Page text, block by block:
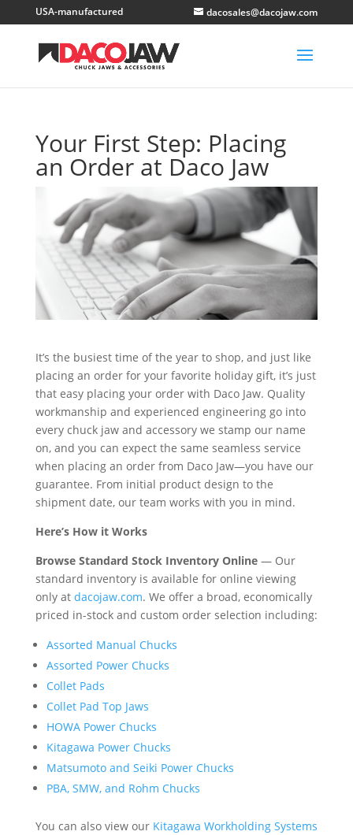
dacosales@dacojaw.com
Your First Step: Placing
an Order at Daco Jaw
It’s the busiest time of the year to shop, and just like
placing an order for your favorite holiday gift, it’s just
that easy placing your order with Daco Jaw. Quality
workmanship and experienced engineering go into
every chuck jaw and accessory we stamp our name
on, and you can expect the same seamless service
when placing an order from Daco Jaw—you have our
guarantee. From initial product design to the
shipment date, our team works with you in mind.
Here’s How it Works
Browse Standard Stock Inventory Online— Our
standard inventory is available for online viewing
only at dacojaw.com. We offer a broad, economically
priced in-stock and custom order selection including:
Assorted Manual Chucks
Assorted Power Chucks
Collet Pads
Collet Pad Top Jaws
HOWA Power Chucks
Kitagawa Power Chucks
Matsumoto and Seiki Power Chucks
PBA, SMW, and Rohm Chucks
You can also view our Kitagawa Workholding Systems